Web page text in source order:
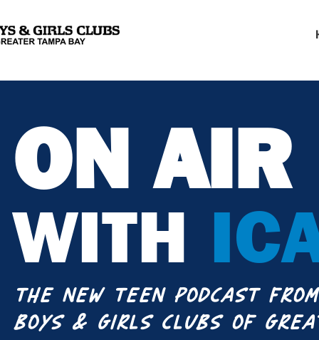
ON AIR
WITH
THE NEW TEEN PODCAST FROM
BOYS & GIRLS CLUBS OF